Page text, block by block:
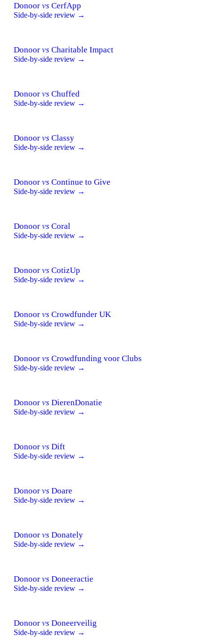
Donoor vs CerfApp
Side-by-side review →
Donoor vs Charitable Impact
Side-by-side review →
Donoor vs Chuffed
Side-by-side review →
Donoor vs Classy
Side-by-side review →
Donoor vs Continue to Give
Side-by-side review →
Donoor vs Coral
Side-by-side review →
Donoor vs CotizUp
Side-by-side review →
Donoor vs Crowdfunder UK
Side-by-side review →
Donoor vs Crowdfunding voor Clubs
Side-by-side review →
Donoor vs DierenDonatie
Side-by-side review →
Donoor vs Dift
Side-by-side review →
Donoor vs Doare
Side-by-side review →
Donoor vs Donately
Side-by-side review →
Donoor vs Doneeractie
Side-by-side review →
Donoor vs Doneerveilig
Side-by-side review →